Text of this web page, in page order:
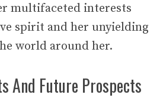
multifaceted interests
spirit and her unyielding
world around her.
And Future Prospects